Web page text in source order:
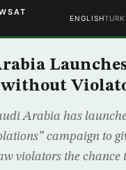
ENGLISH
Arabia has
campaign to
violators the chance